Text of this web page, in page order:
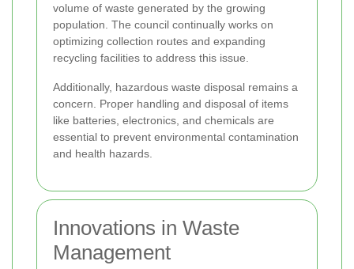
volume of waste generated by the growing
population. The council continually works on
optimizing collection routes and expanding
recycling facilities to address this issue.
Additionally, hazardous waste disposal remains a
concern. Proper handling and disposal of items
like batteries, electronics, and chemicals are
essential to prevent environmental contamination
and health hazards.
Innovations in Waste
Management